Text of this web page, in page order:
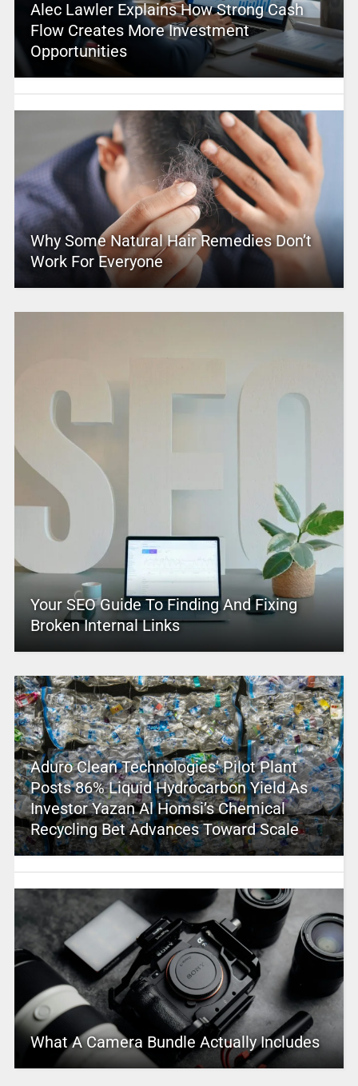
Alec Lawler Explains How Strong Cash
Flow Creates More Investment
Opportunities
Why Some Natural Hair Remedies Don’t
Work For Everyone
Your SEO Guide To Finding And Fixing
Broken Internal Links
Aduro Clean Technologies’ Pilot Plant
Posts 86% Liquid Hydrocarbon Yield As
Investor Yazan Al Homsi’s Chemical
Recycling Bet Advances Toward Scale
What A Camera Bundle Actually Includes